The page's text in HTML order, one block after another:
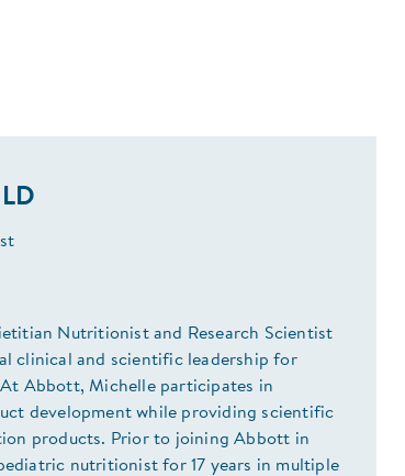
Nutritionist and Research Scientist
clinical and scientific leadership for
Abbott, Michelle participates in
development while providing scientific
products. Prior to joining Abbott in
nutritionist for 17 years in multiple